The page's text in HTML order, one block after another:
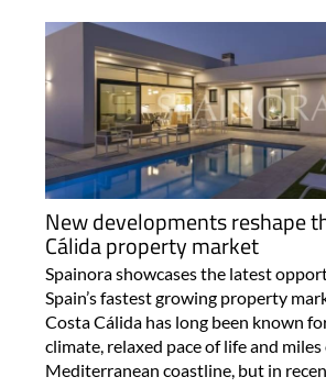
New developments reshape
Cálida property market
Spainora showcases the latest
Spain’s fastest growing property
Costa Cálida has long been known
climate, relaxed pace of life and miles
Mediterranean coastline, but in